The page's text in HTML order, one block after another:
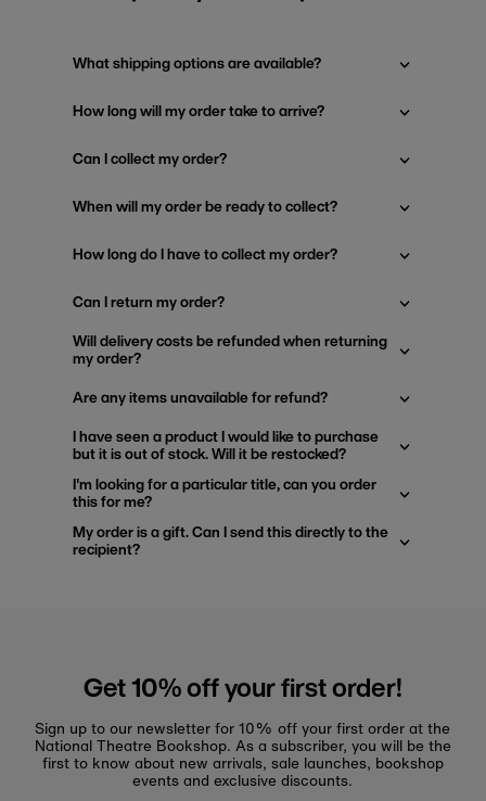
What shipping options are available?
How long will my order take to arrive?
Can I collect my order?
When will my order be ready to collect?
How long do I have to collect my order?
Can I return my order?
Will delivery costs be refunded when returning
my order?
Are any items unavailable for refund?
I have seen a product I would like to purchase
but it is out of stock. Will it be restocked?
I'm looking for a particular title, can you order
this for me?
My order is a gift. Can I send this directly to the
recipient?
Get 10% off your first order!
Sign up to our newsletter for 10% off your first order at the
National Theatre Bookshop. As a subscriber, you will be the
first to know about new arrivals, sale launches, bookshop
events and exclusive discounts.